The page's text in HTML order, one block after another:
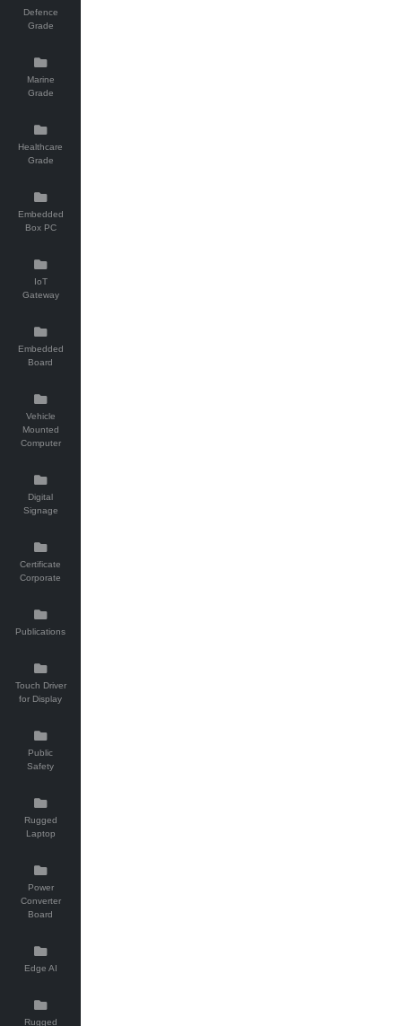
Defence
Grade
Marine
Grade
Healthcare
Grade
Embedded
Box PC
IoT
Gateway
Embedded
Board
Vehicle
Mounted
Computer
Digital
Signage
Certificate
Corporate
Publications
Touch Driver
for Display
Public
Safety
Rugged
Laptop
Power
Converter
Board
Edge AI
Rugged